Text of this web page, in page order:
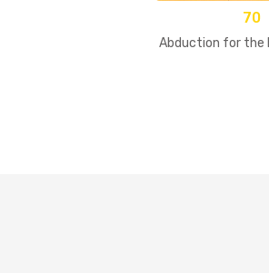
70
Abduction for the